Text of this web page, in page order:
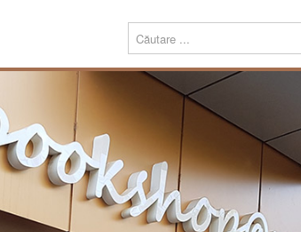
Prezentare
Despre
Misiune
Echipa
Editură
Carte
Periodice